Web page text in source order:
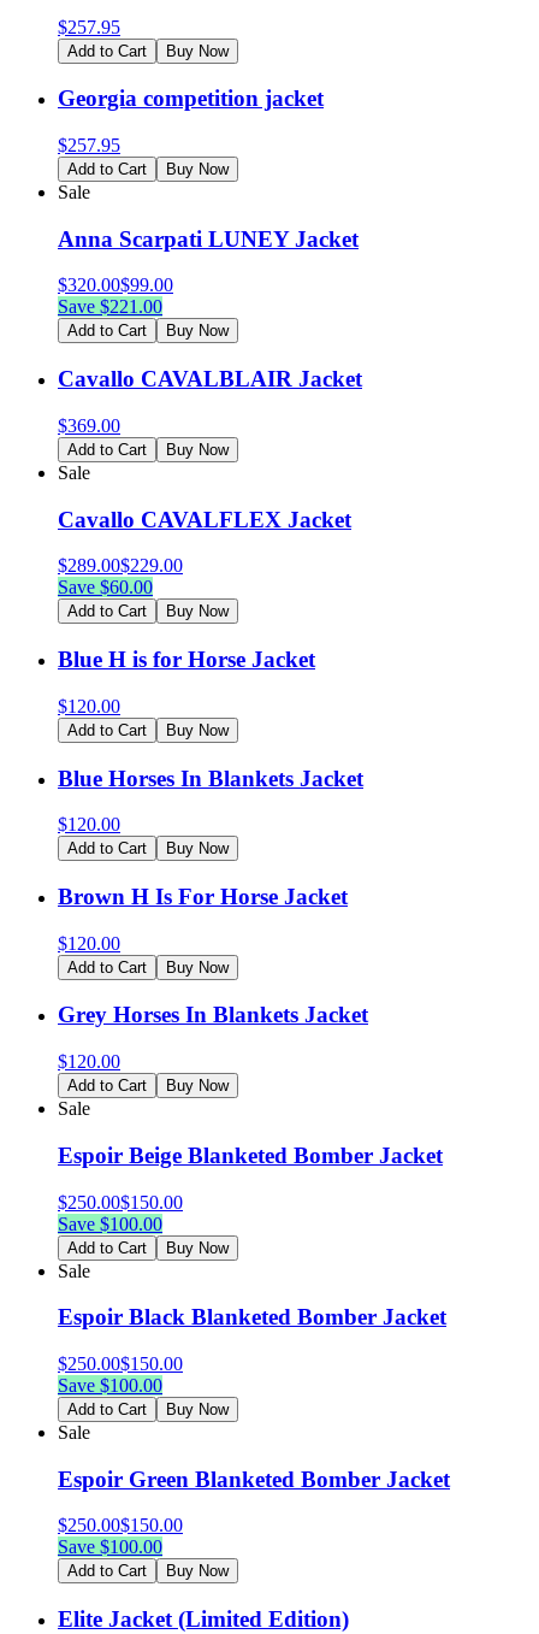
$257.95
Add to Cart Buy Now
Georgia competition jacket
$257.95
Add to Cart Buy Now
Sale
Anna Scarpati LUNEY Jacket
$320.00$99.00
Save $221.00
Add to Cart Buy Now
Cavallo CAVALBLAIR Jacket
$369.00
Add to Cart Buy Now
Sale
Cavallo CAVALFLEX Jacket
$289.00$229.00
Save $60.00
Add to Cart Buy Now
Blue H is for Horse Jacket
$120.00
Add to Cart Buy Now
Blue Horses In Blankets Jacket
$120.00
Add to Cart Buy Now
Brown H Is For Horse Jacket
$120.00
Add to Cart Buy Now
Grey Horses In Blankets Jacket
$120.00
Add to Cart Buy Now
Sale
Espoir Beige Blanketed Bomber Jacket
$250.00$150.00
Save $100.00
Add to Cart Buy Now
Sale
Espoir Black Blanketed Bomber Jacket
$250.00$150.00
Save $100.00
Add to Cart Buy Now
Sale
Espoir Green Blanketed Bomber Jacket
$250.00$150.00
Save $100.00
Add to Cart Buy Now
Elite Jacket (Limited Edition)